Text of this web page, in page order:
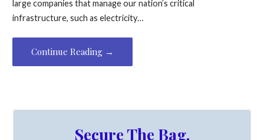
large companies that manage our nation’s critical
infrastructure, such as electricity…
Continue Reading →
Secure The Bag.